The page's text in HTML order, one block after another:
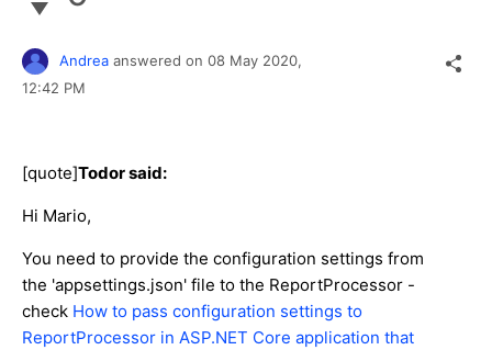
Andrea answered on 08 May 2020,
12:42 PM
[quote]Todor said:
Hi Mario,
You need to provide the configuration settings from
the 'appsettings.json' file to the ReportProcessor -
check How to pass configuration settings to
ReportProcessor in ASP.NET Core application that